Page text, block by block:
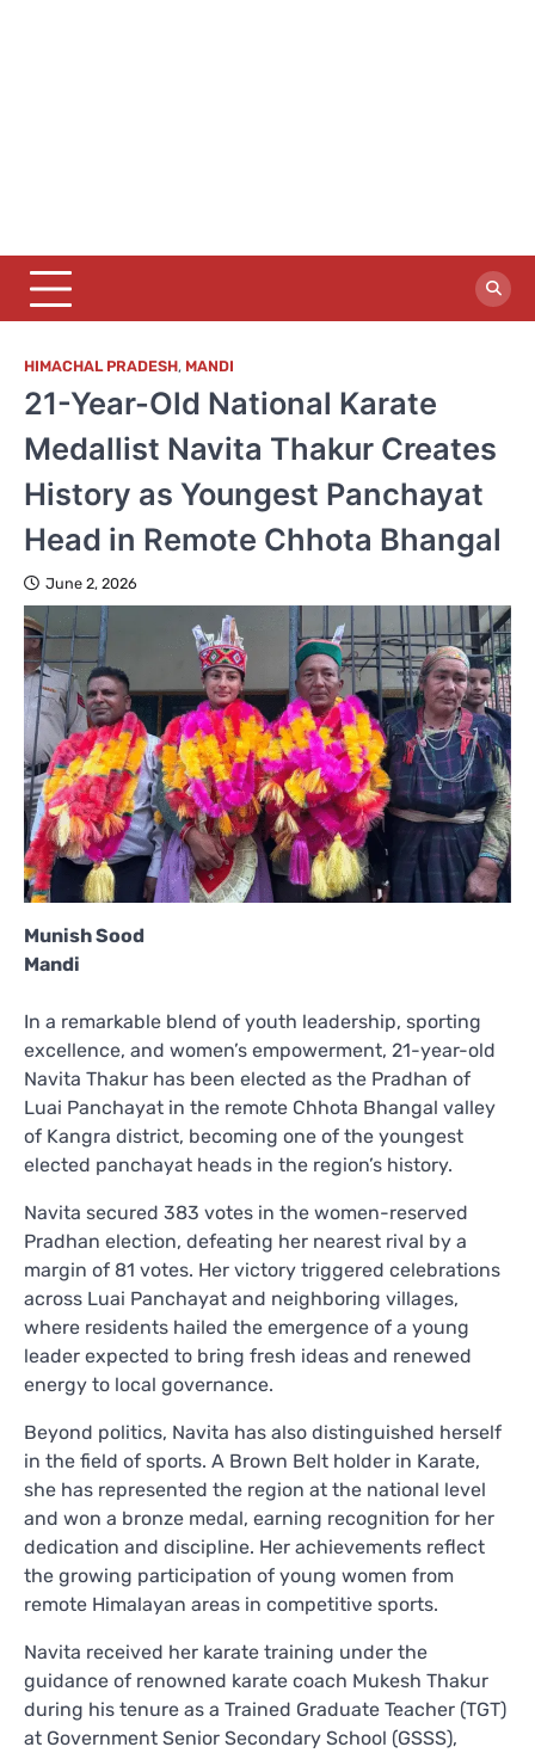
HIMACHAL PRADESH, MANDI
21-Year-Old National Karate
Medallist Navita Thakur Creates
History as Youngest Panchayat
Head in Remote Chhota Bhangal
June 2, 2026
Munish Sood
Mandi
In a remarkable blend of youth leadership, sporting
excellence, and women’s empowerment, 21-year-old
Navita Thakur has been elected as the Pradhan of
Luai Panchayat in the remote Chhota Bhangal valley
of Kangra district, becoming one of the youngest
elected panchayat heads in the region’s history.
Navita secured 383 votes in the women-reserved
Pradhan election, defeating her nearest rival by a
margin of 81 votes. Her victory triggered celebrations
across Luai Panchayat and neighboring villages,
where residents hailed the emergence of a young
leader expected to bring fresh ideas and renewed
energy to local governance.
Beyond politics, Navita has also distinguished herself
in the field of sports. A Brown Belt holder in Karate,
she has represented the region at the national level
and won a bronze medal, earning recognition for her
dedication and discipline. Her achievements reflect
the growing participation of young women from
remote Himalayan areas in competitive sports.
Navita received her karate training under the
guidance of renowned karate coach Mukesh Thakur
during his tenure as a Trained Graduate Teacher (TGT)
at Government Senior Secondary School (GSSS),